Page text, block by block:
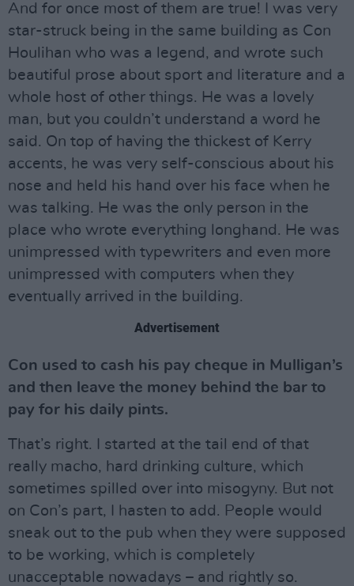
And for once most of them are true! I was very
star-struck being in the same building as Con
Houlihan who was a legend, and wrote such
beautiful prose about sport and literature and a
whole host of other things. He was a lovely
man, but you couldn’t understand a word he
said. On top of having the thickest of Kerry
accents, he was very self-conscious about his
nose and held his hand over his face when he
was talking. He was the only person in the
place who wrote everything longhand. He was
unimpressed with typewriters and even more
unimpressed with computers when they
eventually arrived in the building.
Advertisement
Con used to cash his pay cheque in Mulligan’s
and then leave the money behind the bar to
pay for his daily pints.
That’s right. I started at the tail end of that
really macho, hard drinking culture, which
sometimes spilled over into misogyny. But not
on Con’s part, I hasten to add. People would
sneak out to the pub when they were supposed
to be working, which is completely
unacceptable nowadays – and rightly so.